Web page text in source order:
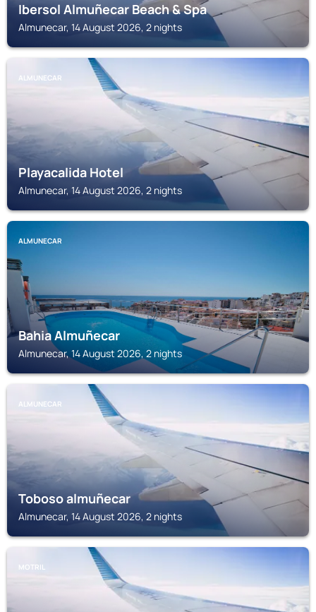
Ibersol Almuñecar Beach & Spa
Almunecar, 14 August 2026, 2 nights
ALMUNECAR
Playacalida Hotel
Almunecar, 14 August 2026, 2 nights
ALMUNECAR
Bahia Almuñecar
Almunecar, 14 August 2026, 2 nights
ALMUNECAR
Toboso almuñecar
Almunecar, 14 August 2026, 2 nights
MOTRIL